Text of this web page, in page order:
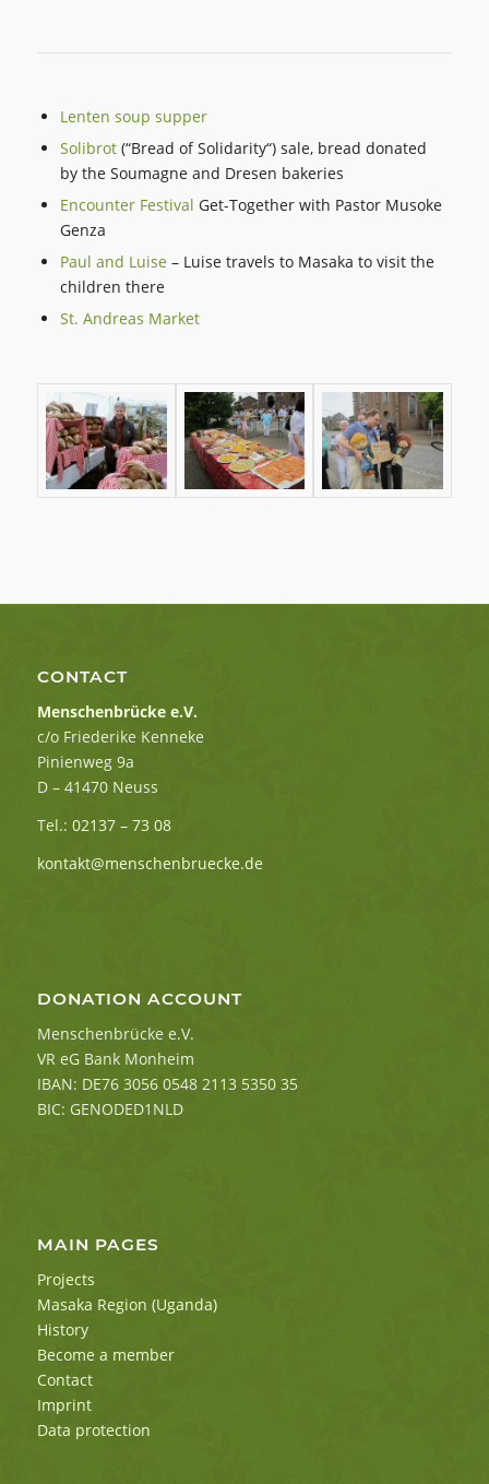
Lenten soup supper
Solibrot(“Bread of Solidarity“) sale, bread donated
by the Soumagne and Dresen bakeries
Encounter Festival Get-Together with Pastor Musoke
Genza
Paul and Luise – Luise travels to Masaka to visit the
children there
St. Andreas Market
CONTACT
Menschenbrücke e.V.
c/o Friederike Kenneke
Pinienweg 9a
D – 41470 Neuss
Tel.: 02137 – 73 08
kontakt@menschenbruecke.de
DONATION ACCOUNT
Menschenbrücke e.V.
VR eG Bank Monheim
IBAN: DE76 3056 0548 2113 5350 35
BIC: GENODED1NLD
MAIN PAGES
Projects
Masaka Region (Uganda)
History
Become a member
Contact
Imprint
Data protection